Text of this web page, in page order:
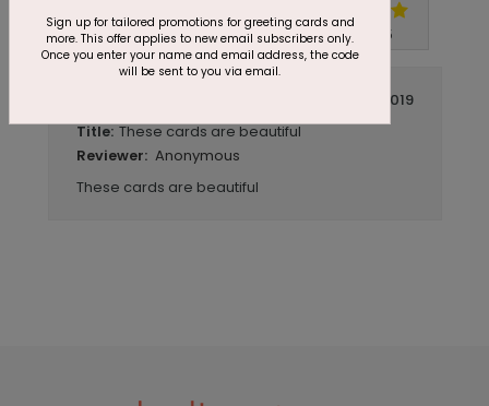
Write A Review 5out of 5
November 21 2019
Title: These cards are beautiful
Reviewer: Anonymous
These cards are beautiful
Sign up for tailored promotions for greeting cards and
more. This offer applies to new email subscribers only.
Once you enter your name and email address, the code
will be sent to you via email.